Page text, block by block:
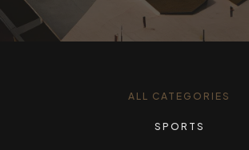
ALL CATEGORIES
SPORTS